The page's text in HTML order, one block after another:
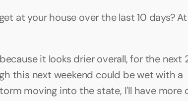
at your house over the last 10 days?
it looks drier overall, for the next
this next weekend could be wet with a
moving into the state, I'll have more